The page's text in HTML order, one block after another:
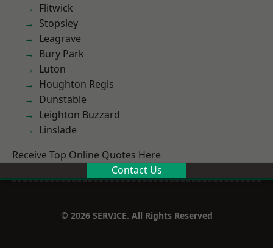
Flitwick
Stopsley
Leagrave
Bury Park
Luton
Houghton Regis
Dunstable
Leighton Buzzard
Linslade
Receive Top Online Quotes Here
Contact Us
© 2026 SERVICE. All Rights Reserved